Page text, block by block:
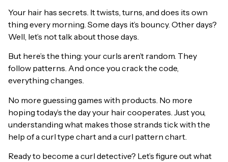
Your hair has secrets. It twists, turns, and does its own
thing every morning. Some days it’s bouncy. Other days?
Well, let’s not talk about those days.
But here’s the thing: your curls aren’t random. They
follow patterns. And once you crack the code,
everything changes.
No more guessing games with products. No more
hoping today’s the day your hair cooperates. Just you,
understanding what makes those strands tick with the
help of a curl type chart and a curl pattern chart.
Ready to become a curl detective? Let’s figure out what